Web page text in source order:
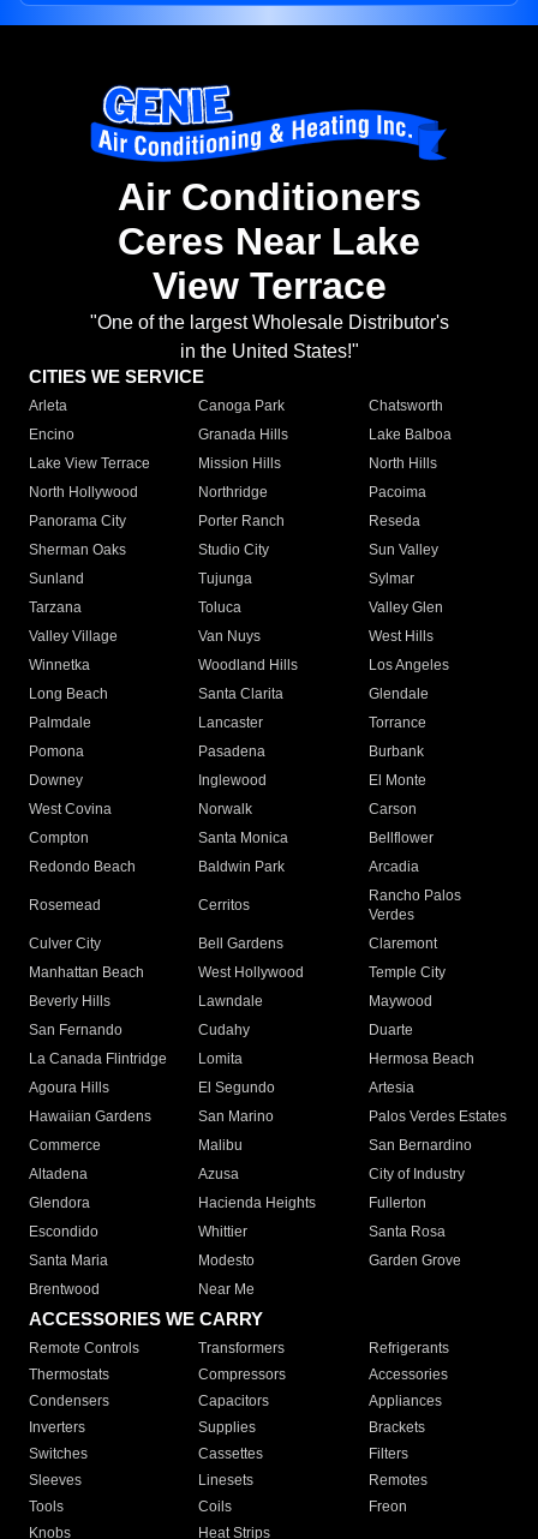
Air Conditioners
Ceres Near Lake
View Terrace
"One of the largest Wholesale Distributor's
in the United States!"
CITIES WE SERVICE
Arleta Canoga Park
Chatsworth
Encino
Granada Hills
Lake Balboa
Lake View Terrace
Mission Hills
North Hills
North Hollywood
Northridge
Pacoima
Panorama City
Porter Ranch
Reseda
Sherman Oaks
Studio City
Sun Valley
Sunland
Tujunga
Sylmar
Tarzana
Toluca
Valley Glen
Valley Village
Van Nuys
West Hills
Winnetka
Woodland Hills
Los Angeles
Long Beach
Santa Clarita
Glendale
Palmdale
Lancaster
Torrance
Pomona
Pasadena
Burbank
Downey
Inglewood
El Monte
West Covina
Norwalk
Carson
Compton
Santa Monica
Bellflower
Redondo Beach
Baldwin Park Arcadia
Rosemead Cerritos
Rancho Palos
Verdes
Culver City
Bell Gardens
Claremont
Manhattan Beach
West Hollywood
Temple City
Beverly Hills
Lawndale
Maywood
San Fernando
Cudahy
Duarte
La Canada Flintridge
Lomita
Hermosa Beach
Agoura Hills
El Segundo
Artesia
Hawaiian Gardens
San Marino
Palos Verdes Estates
Commerce
Malibu
San Bernardino
Altadena
Azusa
City of Industry
Glendora
Hacienda Heights
Fullerton
Escondido
Whittier
Santa Rosa
Santa Maria
Modesto
Garden Grove
Brentwood
Near Me
ACCESSORIES WE CARRY
Remote Controls Transformers
Refrigerants
Thermostats
Compressors
Accessories
Condensers
Capacitors
Appliances
Inverters
Supplies
Brackets
Switches
Cassettes
Filters
Sleeves
Linesets
Remotes
Tools
Coils
Freon
Knobs
Heat Strips